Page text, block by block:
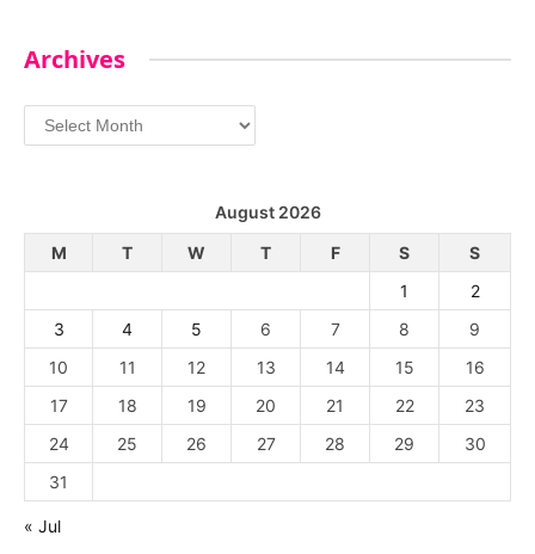
Archives
Archives
August 2026
M
T W T F S
S
1
2
3
4 5 6 7 8
9
10
11 12 13 14 15
16
17
18 19 20 21 22
23
24
25 26 27 28 29
30
31
« Jul